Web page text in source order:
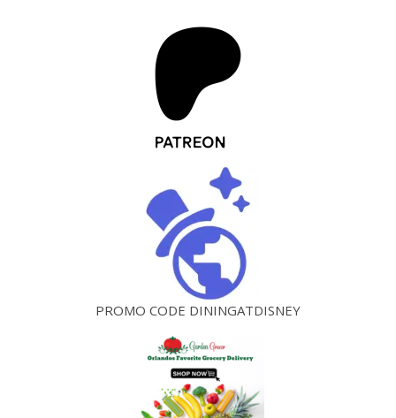
PROMO CODE DININGATDISNEY